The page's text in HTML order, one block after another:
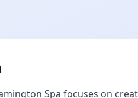
Spa focuses on